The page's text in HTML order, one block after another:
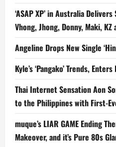
‘ASAP XP’ in Australia
Vhong, Jhong, Donny, Maki, KZ
Angeline Drops New Single
Kyle’s ‘Pangako’ Trends,
Thai Internet Sensation Aon
to the Philippines with First-
muque’s LIAR GAME Ending
Makeover, and it’s Pure 80s